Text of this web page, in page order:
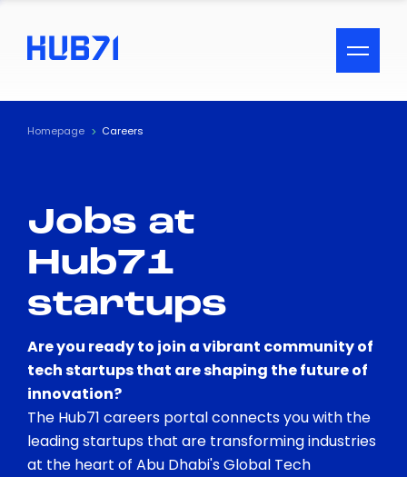
ACCESSIBILITY MENU
Text
Visual Assistance
Contrast
Homepage Careers
Jobs at
Hub71
startups
Are you ready to join a vibrant community of
tech startups that are shaping the future of
innovation?
The Hub71 careers portal connects you with the
leading startups that are transforming industries
at the heart of Abu Dhabi's Global Tech